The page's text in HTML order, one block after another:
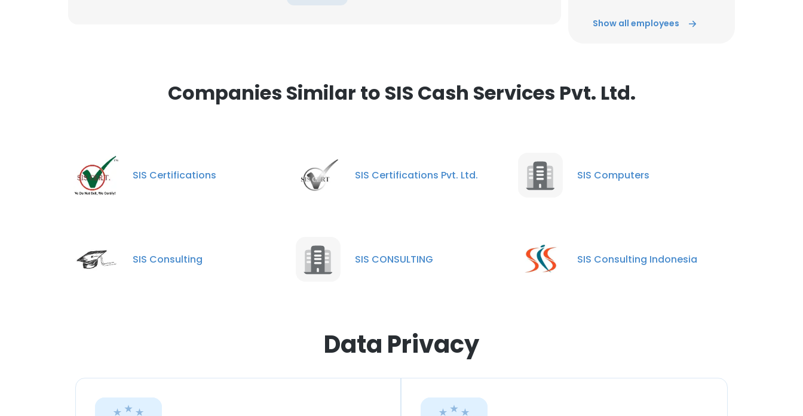
Show all employees
Companies Similar to SIS Cash Services Pvt. Ltd.
SIS Certifications SIS Certifications Pvt. Ltd. SIS Computers
SIS Consulting SIS CONSULTING SIS Consulting Indonesia
Data Privacy